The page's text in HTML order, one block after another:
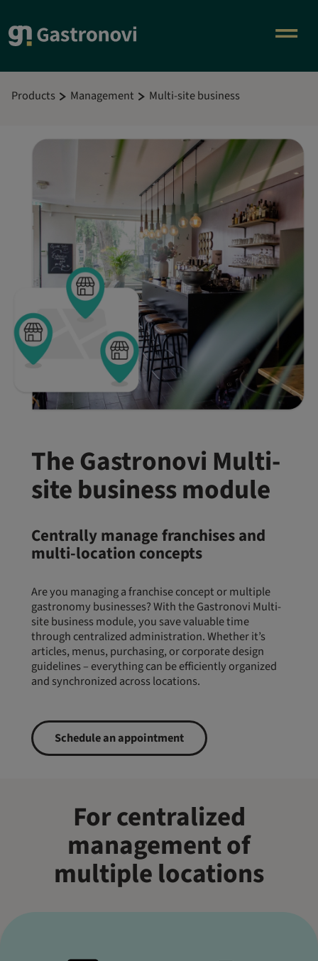
Products Management Multi-site business
The Gastronovi Multi-
site business module
Centrally manage franchises and
multi-location concepts
Are you managing a franchise concept or multiple
gastronomy businesses? With the Gastronovi Multi-
site business module, you save valuable time
through centralized administration. Whether it’s
articles, menus, purchasing, or corporate design
guidelines – everything can be efficiently organized
and synchronized across locations.
Schedule an appointment
For centralized
management of
multiple locations